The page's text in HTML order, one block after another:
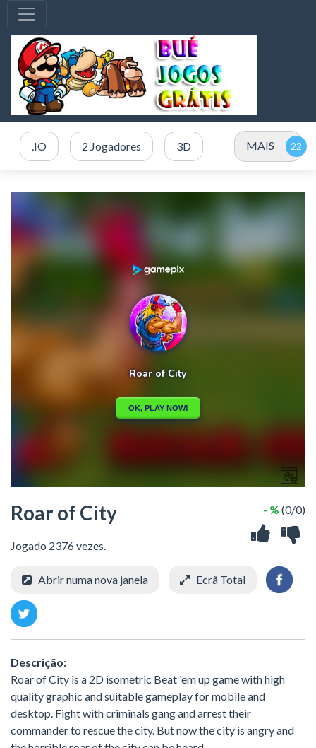
.IO 2 Jogadores 3D MAIS
Roar of City
Jogado 2376 vezes.
- % (0/0)
Abrir numa nova janela Ecrã Total
Descrição:
Roar of City is a 2D isometric Beat 'em up game with high
quality graphic and suitable gameplay for mobile and
desktop. Fight with criminals gang and arrest their
commander to rescue the city. But now the city is angry and